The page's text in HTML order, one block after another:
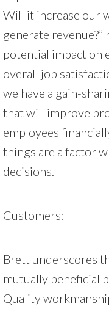
Will it increase our
generate
potential impact on
overall job
we have a gain-
that will improve
employees
things are a factor
decisions.
Customers:
Brett underscores
mutually beneficial
Quality